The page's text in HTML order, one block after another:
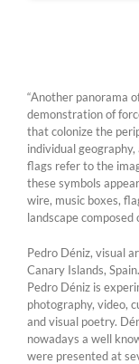
“Another panorama
demonstration of
that colonize the
individual geography,
flags refer to the
these symbols
wire, music boxes,
landscape
Pedro Déniz, visual
Canary Islands, Spain.
Pedro Déniz is
photography, video,
and visual poetry.
nowadays a well
were presented at